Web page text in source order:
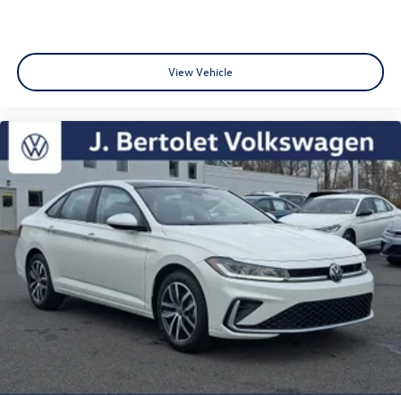
View Vehicle